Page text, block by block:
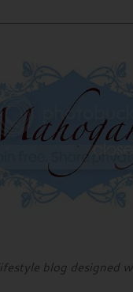
blog designed